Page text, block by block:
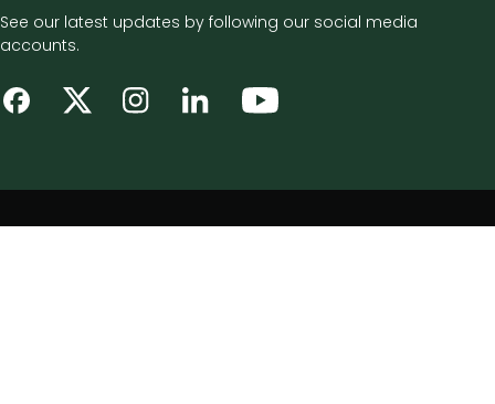
See our latest updates by following our social media
accounts.